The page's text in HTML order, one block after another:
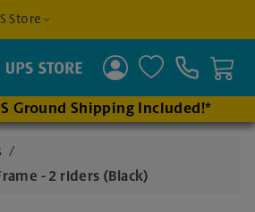
Store
address
Ground Shipping Included!*
/
- 2 riders (Black)